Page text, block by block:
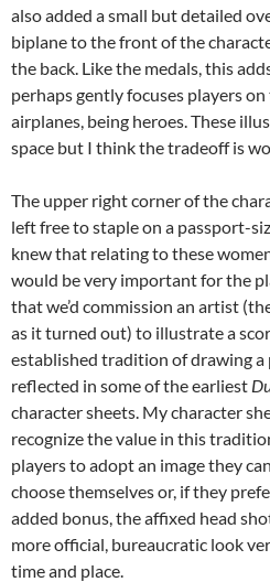
also added a small but detailed
biplane to the front of the
the back. Like the medals, this
perhaps gently focuses players on
airplanes, being heroes. These
space but I think the tradeoff is
The upper right corner of the
left free to staple on a passport-
knew that relating to these
would be very important for the
that we’d commission an artist
as it turned out) to illustrate a
established tradition of drawing
reflected in some of the earliest
character sheets. My character
recognize the value in this
players to adopt an image they
choose themselves or, if they
added bonus, the affixed head
more official, bureaucratic look
time and place.